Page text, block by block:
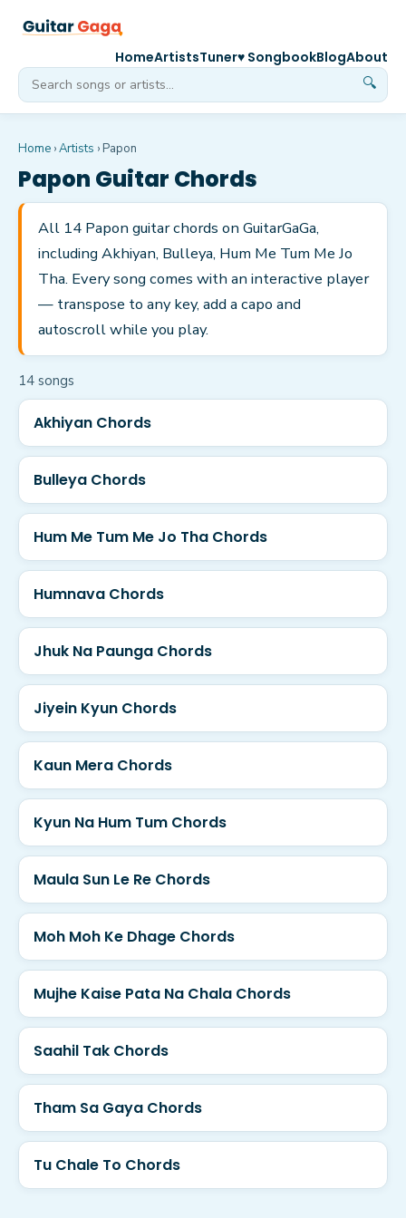
🔍
HomeArtistsTuner♥ SongbookBlogAbout
Home ›Artists › Papon
Papon Guitar Chords
All 14 Papon guitar chords on GuitarGaGa,
including Akhiyan, Bulleya, Hum Me Tum Me Jo
Tha. Every song comes with an interactive player
— transpose to any key, add a capo and
autoscroll while you play.
14 songs
Akhiyan Chords
Bulleya Chords
Hum Me Tum Me Jo Tha Chords
Humnava Chords
Jhuk Na Paunga Chords
Jiyein Kyun Chords
Kaun Mera Chords
Kyun Na Hum Tum Chords
Maula Sun Le Re Chords
Moh Moh Ke Dhage Chords
Mujhe Kaise Pata Na Chala Chords
Saahil Tak Chords
Tham Sa Gaya Chords
Tu Chale To Chords